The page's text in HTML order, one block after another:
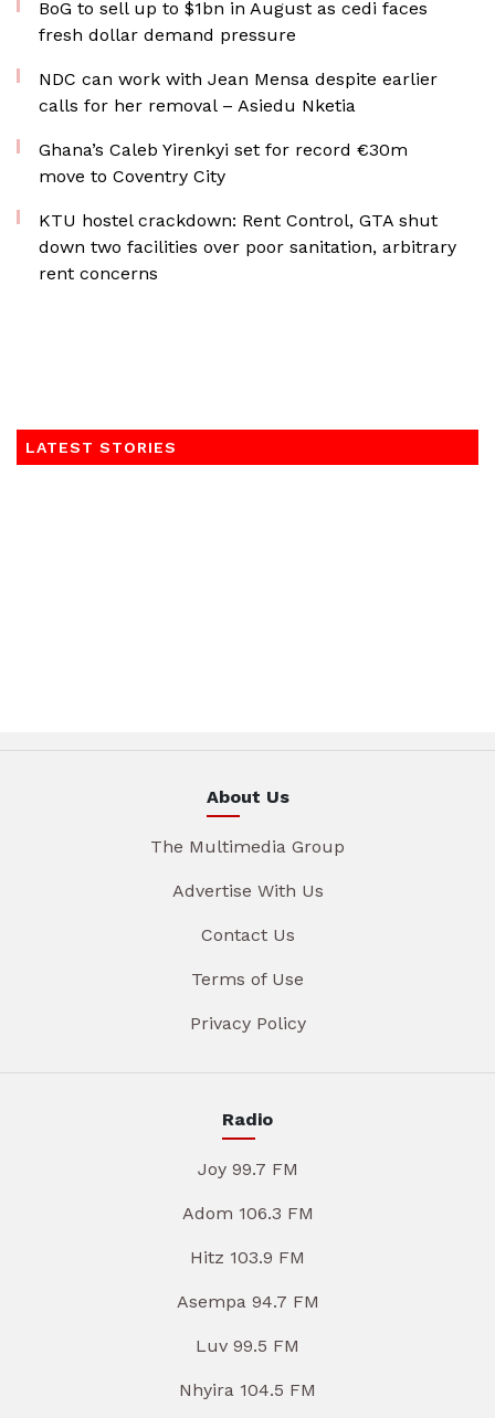
BoG to sell up to $1bn in August as cedi faces
fresh dollar demand pressure
NDC can work with Jean Mensa despite earlier
calls for her removal – Asiedu Nketia
Ghana’s Caleb Yirenkyi set for record €30m
move to Coventry City
KTU hostel crackdown: Rent Control, GTA shut
down two facilities over poor sanitation, arbitrary
rent concerns
LATEST STORIES
About Us
The Multimedia Group
Advertise With Us
Contact Us
Terms of Use
Privacy Policy
Radio
Joy 99.7 FM
Adom 106.3 FM
Hitz 103.9 FM
Asempa 94.7 FM
Luv 99.5 FM
Nhyira 104.5 FM